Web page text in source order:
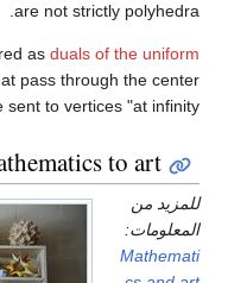
Wenninger's figures
hemipolyhedra, where the